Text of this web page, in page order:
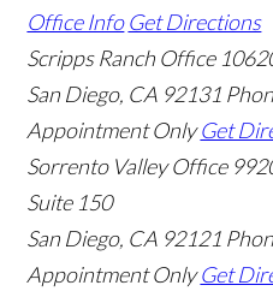
Office Info Get Directions
Scripps Ranch Office
San Diego, CA 92131
Appointment Only Get
Sorrento Valley Office
Suite 150
San Diego, CA 92121
Appointment Only Get